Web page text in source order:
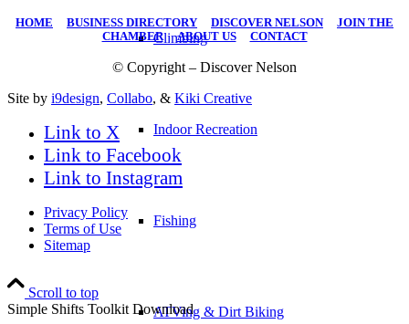
Climbing
Indoor Recreation
Fishing
ATVing & Dirt Biking
HOME BUSINESS DIRECTORY DISCOVER NELSON| JOIN THE
CHAMBER|ABOUT US| CONTACT
© Copyright – Discover Nelson
Site by i9design, Collabo, & Kiki Creative
Link to X
Link to Facebook
Link to Instagram
Privacy Policy
Terms of Use
Sitemap
Scroll to top
Simple Shifts Toolkit Download